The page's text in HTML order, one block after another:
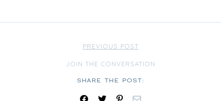
PREVIOUS POST
JOIN THE CONVERSATION